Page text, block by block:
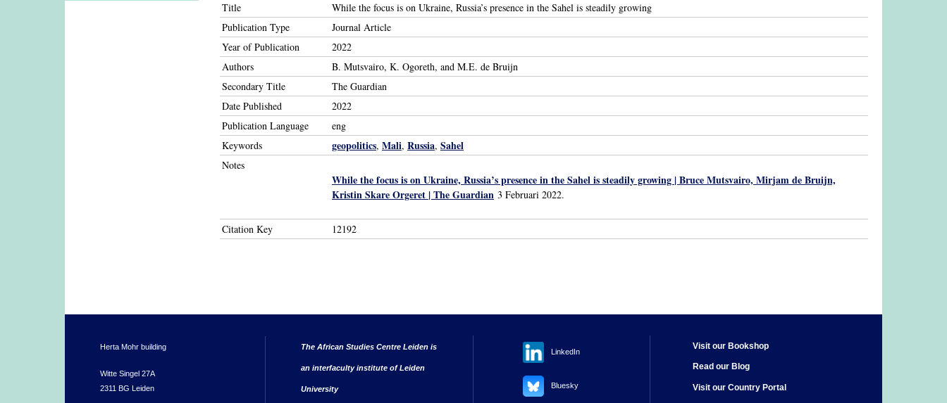
Title
While the focus is on Ukraine, Russia’s presence in the Sahel is steadily growing
Publication Type
Journal Article
Year of Publication
2022
Authors
B. Mutsvairo, K. Ogoreth, and M.E. de Bruijn
Secondary Title
The Guardian
Date Published
2022
Publication Language
eng
Keywords
geopolitics, Mali, Russia, Sahel
Notes
While the focus is on Ukraine, Russia’s presence in the Sahel is steadily growing | Bruce Mutsvairo, Mirjam de Bruijn,
Kristin Skare Orgeret | The Guardian 3 Februari 2022.
Citation Key 12192
Herta Mohr building
Witte Singel 27A
2311 BG Leiden
The African Studies Centre Leiden is
an interfaculty institute of Leiden
University
LinkedIn
Bluesky
Visit our Bookshop
Read our Blog
Visit our Country Portal